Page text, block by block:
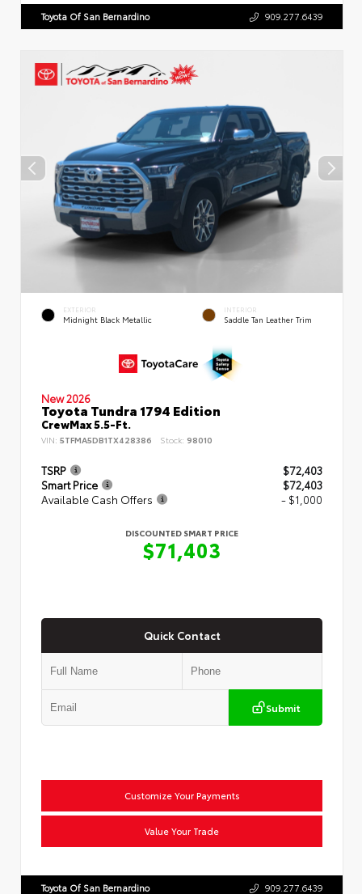
Toyota Of San Bernardino 909.277.6439
EXTERIOR
Midnight Black Metallic
INTERIOR
Saddle Tan Leather Trim
New 2026
Toyota Tundra 1794 Edition
CrewMax 5.5-Ft.
VIN: 5TFMA5DB1TX428386 Stock: 98010
TSRP
$72,403
Smart Price
$72,403
Available Cash Offers
- $1,000
DISCOUNTED SMART PRICE
$71,403
Quick Contact
Submit
Customize Your Payments
Value Your Trade
Toyota Of San Bernardino 909.277.6439